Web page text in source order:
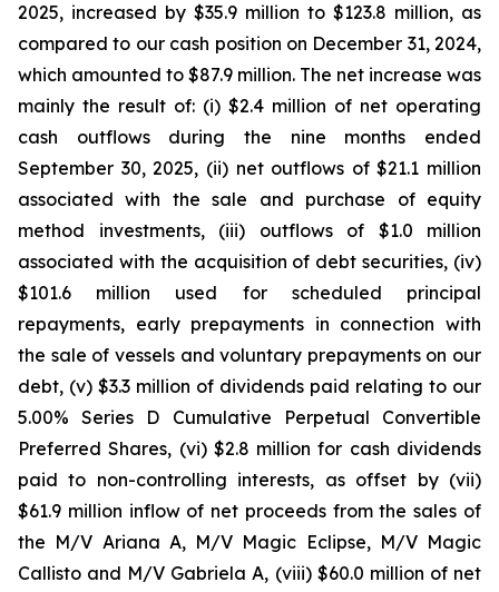
2025, increased by $35.9 million to $123.8 million, as
compared to our cash position on December 31, 2024,
which amounted to $87.9 million. The net increase was
mainly the result of: (i) $2.4 million of net operating
cash outflows during the nine months ended
September 30, 2025, (ii) net outflows of $21.1 million
associated with the sale and purchase of equity
method investments, (iii) outflows of $1.0 million
associated with the acquisition of debt securities, (iv)
$101.6 million used for scheduled principal
repayments, early prepayments in connection with
the sale of vessels and voluntary prepayments on our
debt, (v) $3.3 million of dividends paid relating to our
5.00% Series D Cumulative Perpetual Convertible
Preferred Shares, (vi) $2.8 million for cash dividends
paid to non-controlling interests, as offset by (vii)
$61.9 million inflow of net proceeds from the sales of
the M/V Ariana A, M/V Magic Eclipse,M/V Magic
Callisto and M/V Gabriela A, (viii) $60.0 million of net